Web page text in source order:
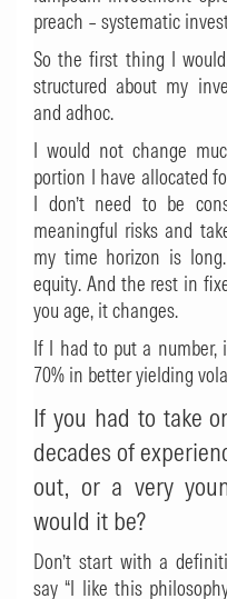
preach – systematic
So the first thing I
structured about my
and adhoc.
I would not change
portion I have allocated
I don’t need to be
meaningful risks and
my time horizon is
equity. And the rest in
you age, it changes.
If I had to put a number,
70% in better yielding
If you had to take
decades of
out, or a very
would it be?
Don’t start with a
say “I like this